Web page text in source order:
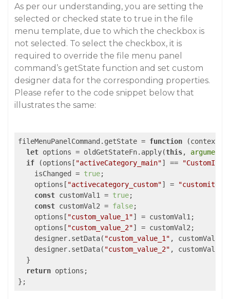
As per our understanding, you are setting the
selected or checked state to true in the file
menu template, due to which the checkbox is
not selected. To select the checkbox, it is
required to override the file menu panel
command’s getState function and set custom
designer data for the corresponding properties.
Please refer to the code snippet below that
illustrates the same:
fileMenuPanelCommand.getState = function (context,
let options = oldGetStateFn.apply(this, arguments
if (options[ "activeCategory_main"] ==
    isChanged =
true;
    options[
"activecategory_custom"] =
const customVal1 = true;
const customVal2 = false;
    options[
"custom_value_1"] = customVal1;
    options[
"custom_value_2"] = customVal2;
    designer.setData(
"custom_value_1" , customVal1);
    designer.setData(
"custom_value_2" , customVal2);
  }
return options;
};